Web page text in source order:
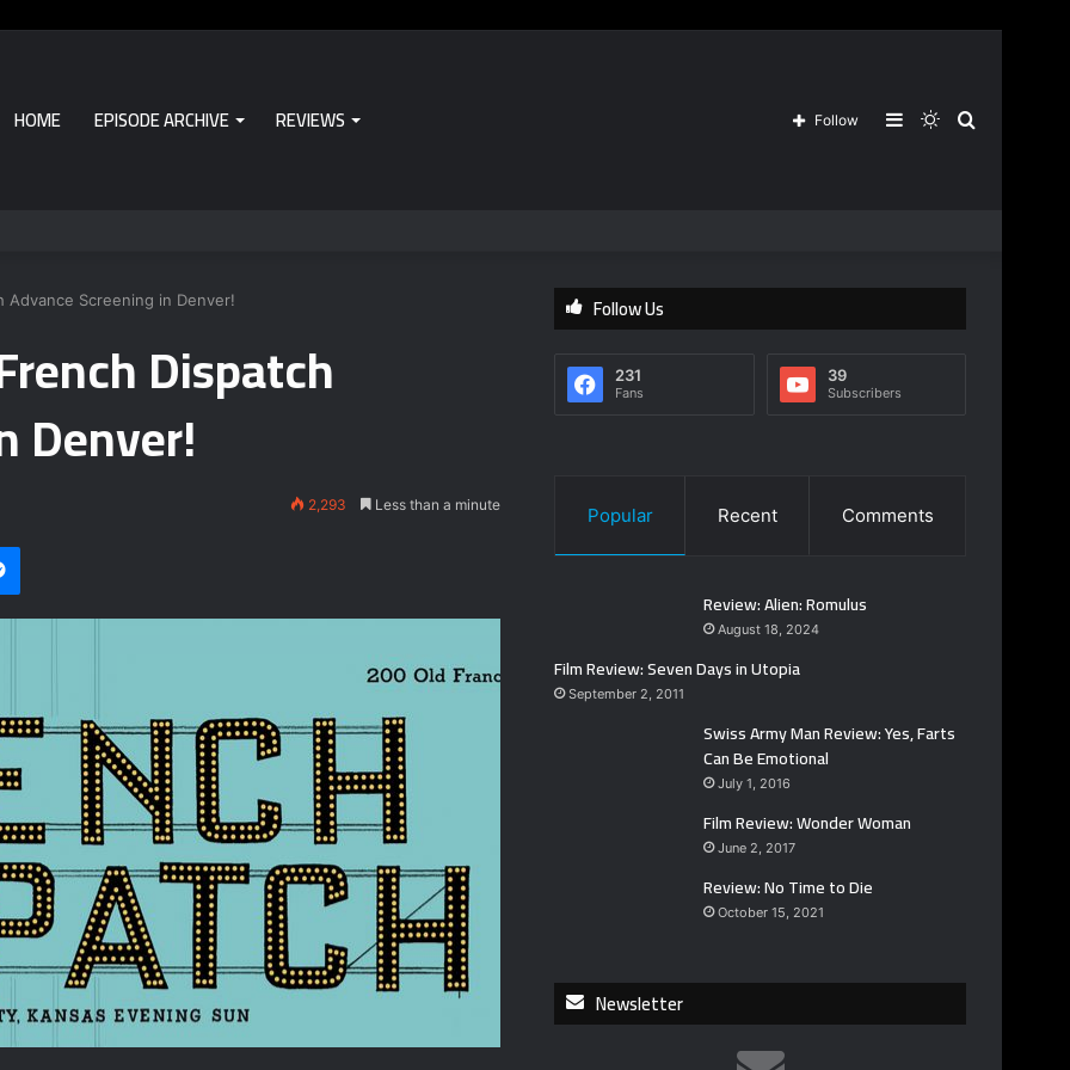
HOME EPISODE ARCHIVE REVIEWS Search
Switch
Sidebar
Follow
Advance Screening in Denver!
Dispatch
Denver!
2,293 Less than a minute
Messenger
Follow Us
231
Fans
39
Subscribers
Popular Recent Comments
Review: Alien: Romulus
August 18, 2024
Film Review: Seven Days in Utopia
September 2, 2011
Swiss Army Man Review: Yes, Farts
Can Be Emotional
July 1, 2016
Film Review: Wonder Woman
June 2, 2017
Review: No Time to Die
October 15, 2021
Newsletter